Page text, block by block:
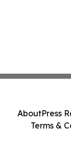
AboutPress
Terms &